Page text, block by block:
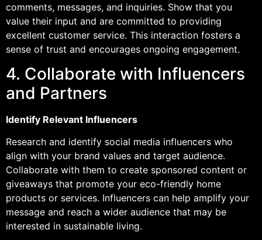
comments, messages, and inquiries. Show that you
value their input and are committed to providing
excellent customer service. This interaction fosters a
sense of trust and encourages ongoing engagement.
4. Collaborate with Influencers
and Partners
Identify Relevant Influencers
Research and identify social media influencers who
align with your brand values and target audience.
Collaborate with them to create sponsored content or
giveaways that promote your eco-friendly home
products or services. Influencers can help amplify your
message and reach a wider audience that may be
interested in sustainable living.